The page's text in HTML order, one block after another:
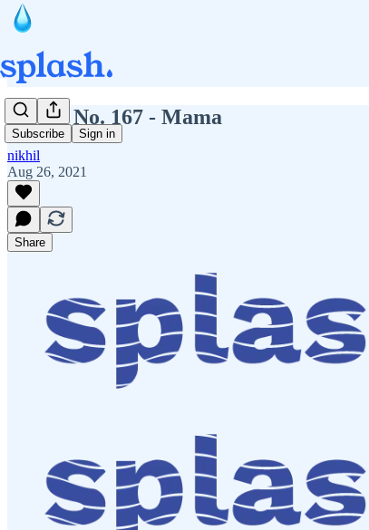
Subscribe Sign in
Splash No. 167 - Mama
nikhil
Aug 26, 2021
Share